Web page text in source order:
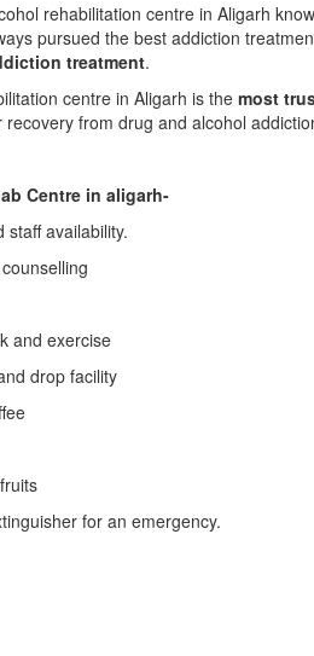
rehabilitation centre in Aligarh
pursued the best addiction
treatment.
centre in Aligarh is the most
from drug and alcohol
Centre in aligarh-
staff availability.
and exercise
drop facility
for an emergency.